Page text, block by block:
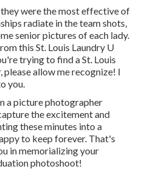
were the most effective of
radiate in the team shots,
senior pictures of each lady.
this St. Louis Laundry U
trying to find aSt. Louis
, please allow me recognize! I
you.
a picture photographer
the excitement and
these minutes into a
to keep forever. That's
in memorializing your
photoshoot!